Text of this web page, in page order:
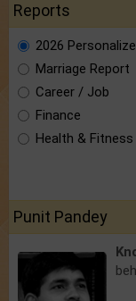
Reports
2026
Marriage Report
Career / Job
Finance
Health & Fitness
Punit Pandey